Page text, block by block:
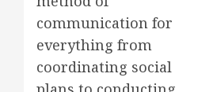
communication for
everything from
coordinating social